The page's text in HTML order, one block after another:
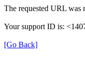
The requested URL was
Your support ID is:
[Go Back]